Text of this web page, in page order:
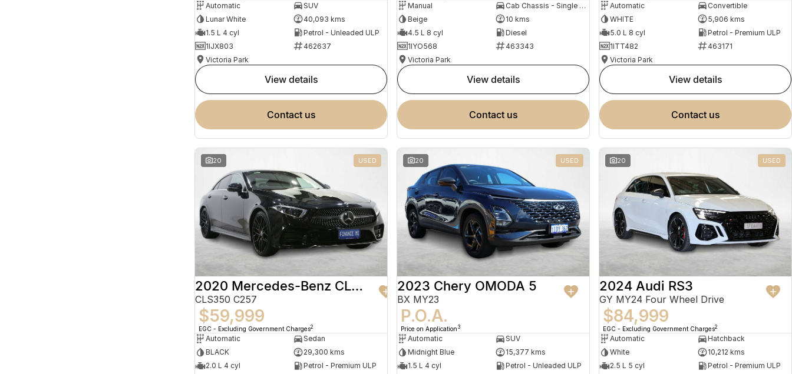
Automatic
SUV
Lunar White
40,093 kms
1.5 L 4 cyl
Petrol - Unleaded ULP
1IJX803
462637
Victoria Park
view details
contact us
Manual
Cab Chassis - Single Cab
Beige
10 kms
4.5 L 8 cyl
Diesel
1IYO568
463343
Victoria Park
view details
contact us
Automatic
Convertible
WHITE
5,906 kms
5.0 L 8 cyl
Petrol - Premium ULP
1ITT482
463171
Victoria Park
view details
contact us
20 USED
2020 Mercedes-Benz CLS-Class
CLS350 C257
$59,999
EGC - Excluding Government Charges2
Automatic
Sedan
BLACK
29,300 kms
2.0 L 4 cyl
Petrol - Premium ULP
20 USED
2023 Chery OMODA 5
BX MY23
P.O.A.
Price on Application 3
Automatic
SUV
Midnight Blue
15,377 kms
1.5 L 4 cyl
Petrol - Unleaded ULP
20 USED
2024 Audi RS3
GY MY24 Four Wheel Drive
$84,999
EGC - Excluding Government Charges2
Automatic
Hatchback
White
10,212 kms
2.5 L 5 cyl
Petrol - Premium ULP